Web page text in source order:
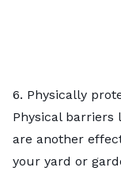
6. Physically
Physical barriers
are another
your yard or